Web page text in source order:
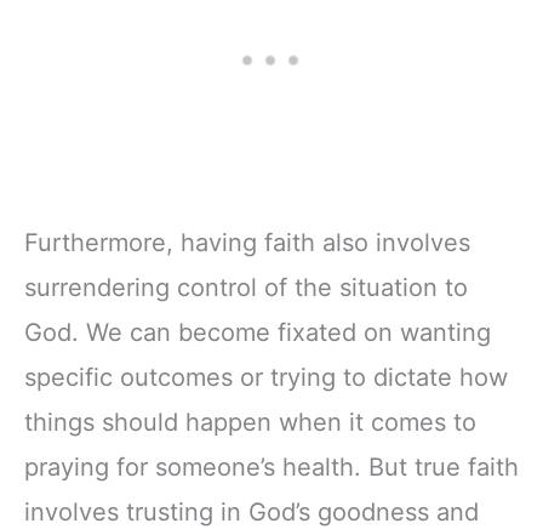
Furthermore, having faith also involves
surrendering control of the situation to
God. We can become fixated on wanting
specific outcomes or trying to dictate how
things should happen when it comes to
praying for someone’s health. But true faith
involves trusting in God’s goodness and